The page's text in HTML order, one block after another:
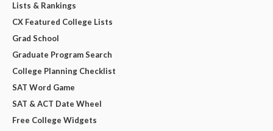
Lists & Rankings
CX Featured College Lists
Grad School
Graduate Program Search
College Planning Checklist
SAT Word Game
SAT & ACT Date Wheel
Free College Widgets